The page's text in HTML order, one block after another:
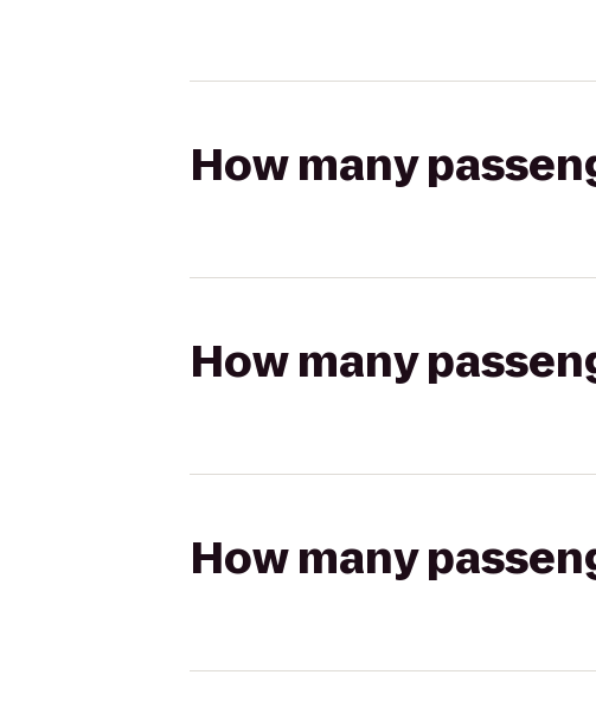
How many
How many
How many